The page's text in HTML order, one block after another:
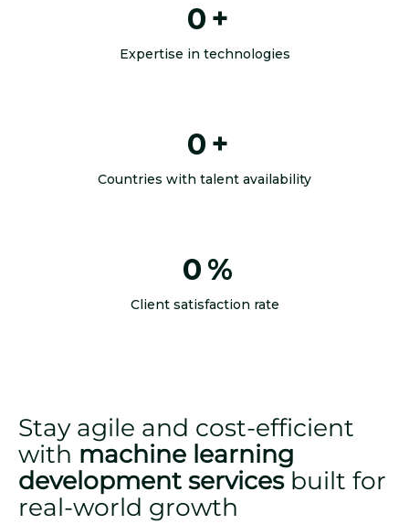
0 +
Expertise in technologies
0 +
Countries with talent availability
0 %
Client satisfaction rate
Stay agile and cost-efficient
with machine learning
development services built for
real-world growth